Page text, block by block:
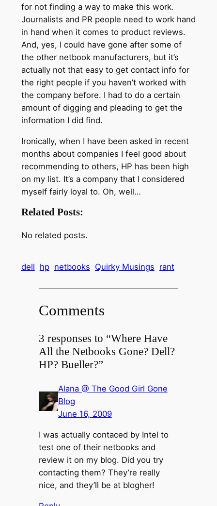
for not finding a way to make this work.
Journalists and PR people need to work hand
in hand when it comes to product reviews.
And, yes, I could have gone after some of
the other netbook manufacturers, but it’s
actually not that easy to get contact info for
the right people if you haven’t worked with
the company before. I had to do a certain
amount of digging and pleading to get the
information I did find.
Ironically, when I have been asked in recent
months about companies I feel good about
recommending to others, HP has been high
on my list. It’s a company that I considered
myself fairly loyal to. Oh, well…
Related Posts:
No related posts.
dell hp netbooks Quirky Musings rant
Comments
3 responses to “Where Have
All the Netbooks Gone? Dell?
HP? Bueller?”
Alana @ The Good Girl Gone
Blog
June 16, 2009
I was actually contaced by Intel to
test one of their netbooks and
review it on my blog. Did you try
contacting them? They’re really
nice, and they’ll be at blogher!